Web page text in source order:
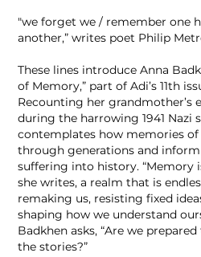
"we forget we / remember one
another,” writes poet Philip
These lines introduce Anna
of Memory,” part of Adi’s 11th
Recounting her grandmother’s
during the harrowing 1941 Nazi
contemplates how memories
through generations and
suffering into history. “Memory
she writes, a realm that is
remaking us, resisting fixed
shaping how we understand
Badkhen asks, “Are we
the stories?”